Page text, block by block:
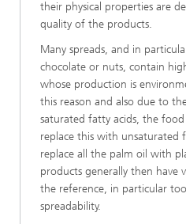
their physical properties are
quality of the products.
Many spreads, and in
chocolate or nuts, contain
whose production is
this reason and also due to
saturated fatty acids, the
replace this with unsaturated
replace all the palm oil with
products generally then have
the reference, in particular
spreadability.